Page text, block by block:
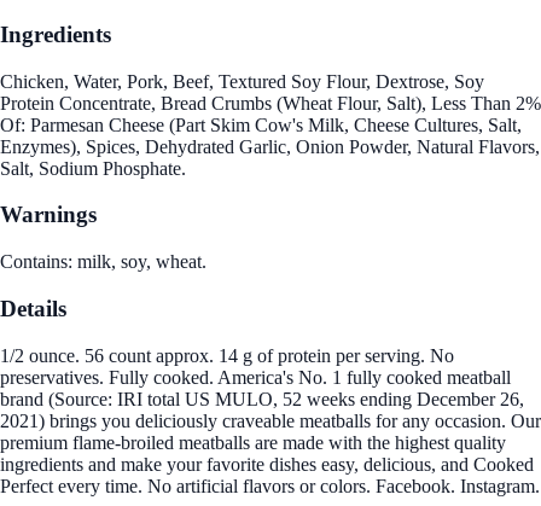
Ingredients
Chicken, Water, Pork, Beef, Textured Soy Flour, Dextrose, Soy
Protein Concentrate, Bread Crumbs (Wheat Flour, Salt), Less Than 2%
Of: Parmesan Cheese (Part Skim Cow's Milk, Cheese Cultures, Salt,
Enzymes), Spices, Dehydrated Garlic, Onion Powder, Natural Flavors,
Salt, Sodium Phosphate.
Warnings
Contains: milk, soy, wheat.
Details
1/2 ounce. 56 count approx. 14 g of protein per serving. No
preservatives. Fully cooked. America's No. 1 fully cooked meatball
brand (Source: IRI total US MULO, 52 weeks ending December 26,
2021) brings you deliciously craveable meatballs for any occasion. Our
premium flame-broiled meatballs are made with the highest quality
ingredients and make your favorite dishes easy, delicious, and Cooked
Perfect every time. No artificial flavors or colors. Facebook. Instagram.